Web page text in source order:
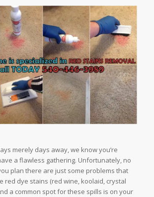
merely days away, we know you’re
a flawless gathering. Unfortunately, no
plan there are just some problems that
red dye stains (red wine, koolaid, crystal
a common spot for these spills is on your